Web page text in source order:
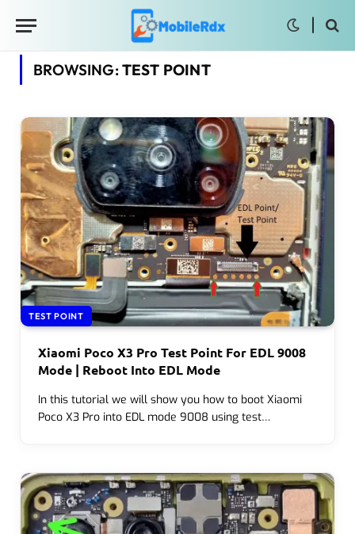
BROWSING:TEST POINT
TEST POINT
Xiaomi Poco X3 Pro Test Point For EDL 9008
Mode | Reboot Into EDL Mode
In this tutorial we will show you how to boot Xiaomi
Poco X3 Pro into EDL mode 9008 using test…